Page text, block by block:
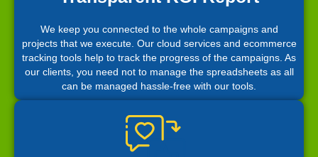
We keep you connected to the whole campaigns and
projects that we execute. Our cloud services and ecommerce
tracking tools help to track the progress of the campaigns. As
our clients, you need not to manage the spreadsheets as all
can be managed hassle-free with our tools.